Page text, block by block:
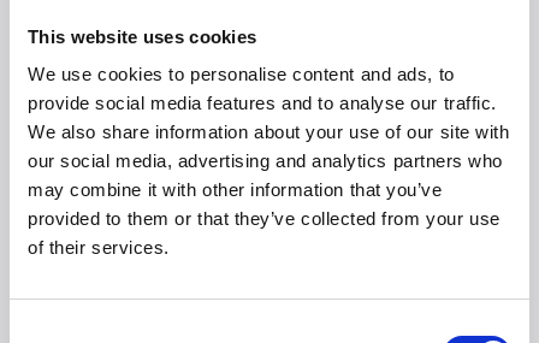
This website uses cookies
We use cookies to personalise content and ads, to
provide social media features and to analyse our traffic.
We also share information about your use of our site with
our social media, advertising and analytics partners who
may combine it with other information that you’ve
provided to them or that they’ve collected from your use
of their services.
has always been part of the family.
Enjoy Christmas and all its joys while iRobot Roomba
j7/j7+ takes care of the cleaning for you, giving you
more time for yourself, your family, and the sweet
Suggested retail prices:
iRobot Roomba: j7: DKK 5,999